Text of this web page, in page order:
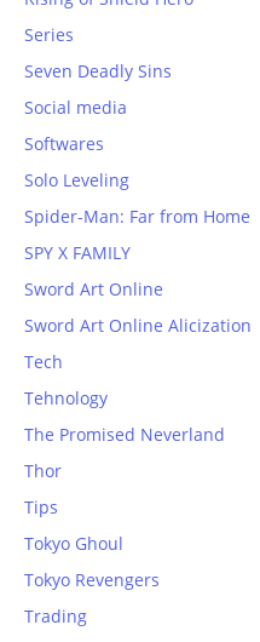
Series
Seven Deadly Sins
Social media
Softwares
Solo Leveling
Spider-Man: Far from Home
SPY X FAMILY
Sword Art Online
Sword Art Online Alicization
Tech
Tehnology
The Promised Neverland
Thor
Tips
Tokyo Ghoul
Tokyo Revengers
Trading